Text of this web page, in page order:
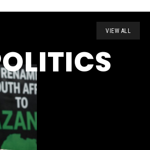
VIEW ALL